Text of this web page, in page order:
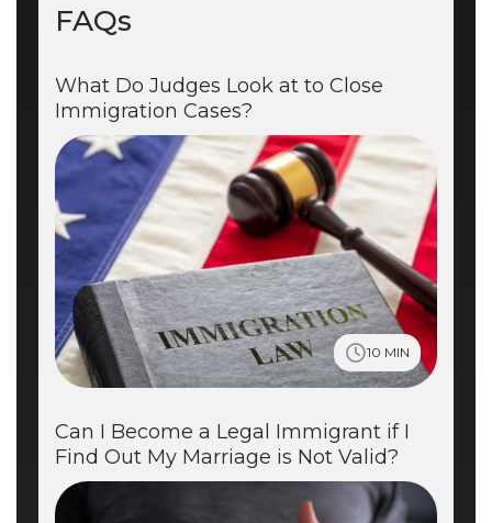
FAQs
What Do Judges Look at to Close
Immigration Cases?
10 MIN
Can I Become a Legal Immigrant if I
Find Out My Marriage is Not Valid?